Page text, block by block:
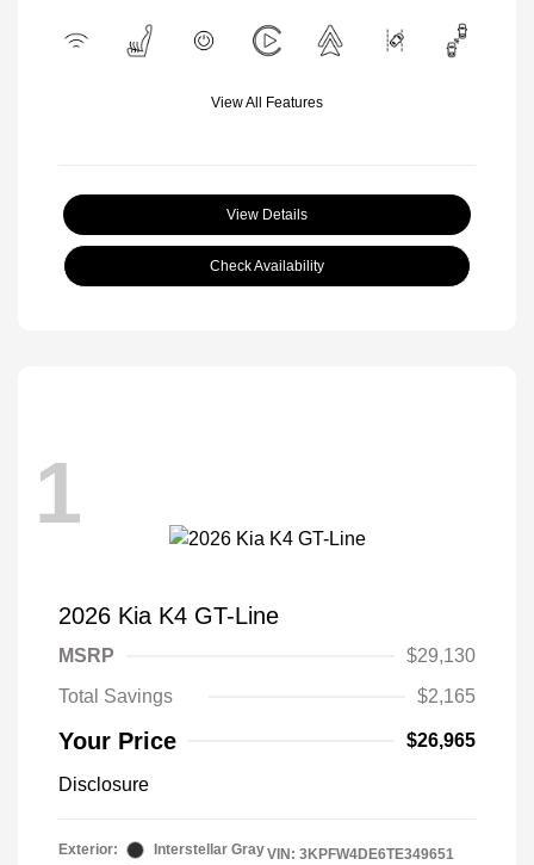
View All Features
View Details
Check Availability
1
2026 Kia K4 GT-Line
MSRP
$29,130
Total Savings
$2,165
Your Price $26,965
Disclosure
Exterior:
Interstellar GrayVIN: 3KPFW4DE6TE349651